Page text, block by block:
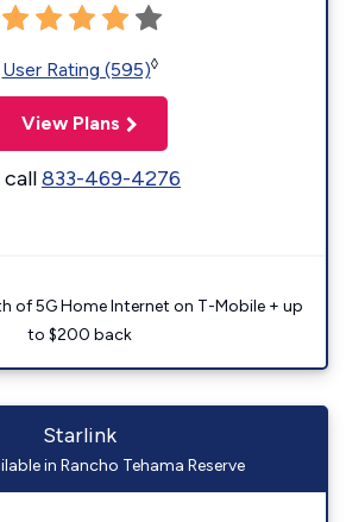
User Rating (595)◊
View Plans
833-469-4276
of 5G Home Internet on T-Mobile + up
to $200 back
Starlink
in Rancho Tehama Reserve